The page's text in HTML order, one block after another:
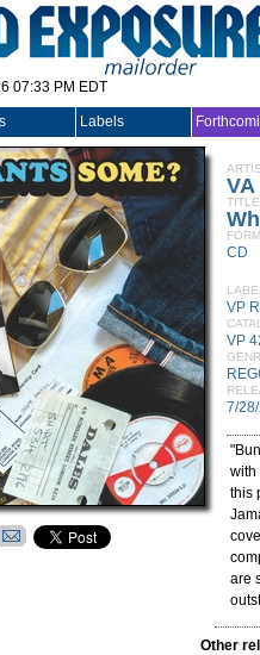
07:33 PM EDT
Labels
VA
TITLE
CD
VP
VP
7/
with
this
are
Other